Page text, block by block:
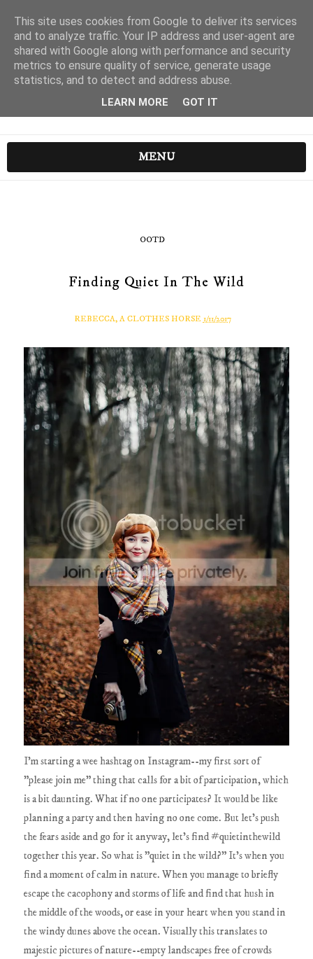
MENU
OOTD
Finding Quiet In The Wild
REBECCA, A CLOTHES HORSE 1/11/2017
I'm starting a wee hashtag on Instagram--my first sort of
"please join me" thing that calls for a bit of participation, which
is a bit daunting. What if no one participates? It would be like
planning a party and then having no one come. But let's push
the fears aside and go for it anyway, let's find #quietinthewild
together this year. So what is "quiet in the wild?" It's when you
find a moment of calm in nature. When you manage to briefly
escape the cacophony and storms of life and find that hush in
the middle of the woods, or ease in your heart when you stand in
the windy dunes above the ocean. Visually this translates to
majestic pictures of nature--empty landscapes free of crowds
This site uses cookies from Google to deliver its services
and to analyze traffic. Your IP address and user-agent are
shared with Google along with performance and security
metrics to ensure quality of service, generate usage
statistics, and to detect and address abuse.
LEARN MORE GOT IT